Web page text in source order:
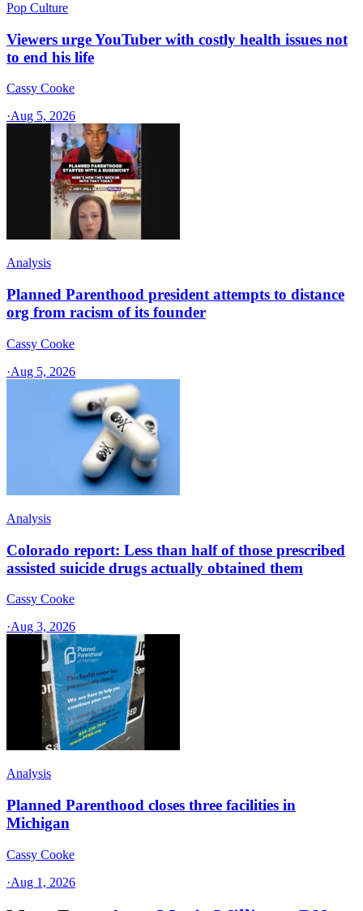
Pop Culture
Viewers urge YouTuber with costly health issues not
to end his life
Cassy Cooke
·Aug 5, 2026
Analysis
Planned Parenthood president attempts to distance
org from racism of its founder
Cassy Cooke
·Aug 5, 2026
Analysis
Colorado report: Less than half of those prescribed
assisted suicide drugs actually obtained them
Cassy Cooke
·Aug 3, 2026
Analysis
Planned Parenthood closes three facilities in
Michigan
Cassy Cooke
·Aug 1, 2026